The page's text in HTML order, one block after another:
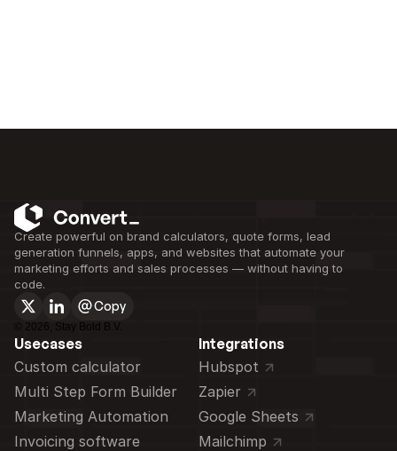
Create powerful on brand calculators, quote forms, lead
generation funnels, apps, and websites that automate your
marketing efforts and sales processes — without having to
code.
Copy
2026, Stay Bold B.V.
Usecases
Custom calculator
Multi Step Form Builder
Marketing Automation
Invoicing software
Integrations
Hubspot
Zapier
Google Sheets
Mailchimp